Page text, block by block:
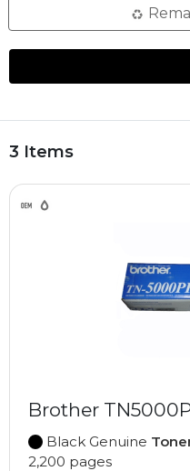
3 Items
Brother
Black Genuine
2,200 pages